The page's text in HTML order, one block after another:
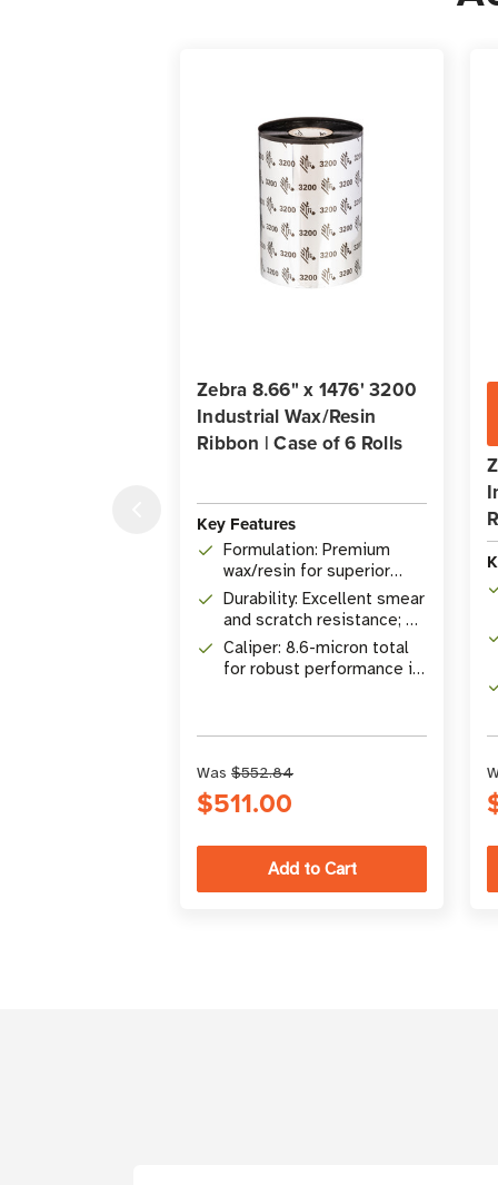
Zebra 8.66" x 1476' 3200
Industrial Wax/Resin
Ribbon | Case of 6 Rolls
Key Features
Formulation: Premium
wax/resin for superior
chemical & solvent
resistance
Durability: Excellent smear
and scratch resistance; UL
Certified on select
materials
Caliper: 8.6-micron total
for robust performance in
Was $552.84
$511.00